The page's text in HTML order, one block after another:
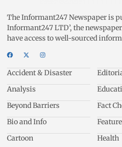
The Informant247 Newspaper is
Informant247 LTD’, the
have access to well-sourced
Accident & Disaster
Analysis
Beyond Barriers
Bio and Info
Cartoon
Fact
Health